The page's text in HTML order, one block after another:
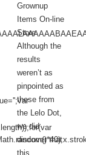
Grownup
Items On-line
Store
Although the
results
weren’t as
pinpointed as
these from
the Lelo Dot,
we did
discover that
this